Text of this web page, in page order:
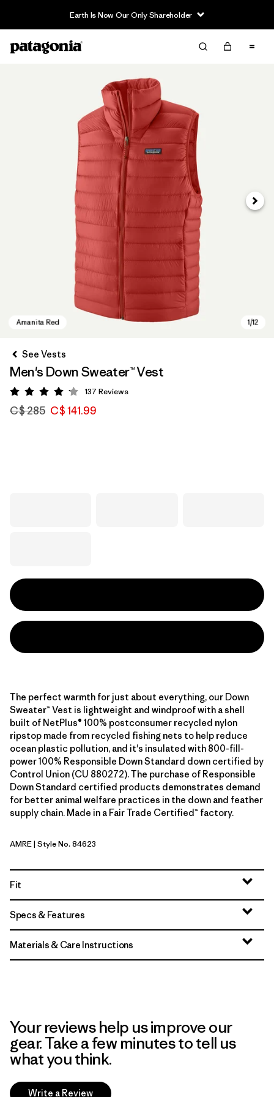
Earth Is Now Our Only Shareholder
Next
See Vests
Men's Down Sweater™ Vest
Rating: 4.1 / 5
137 Reviews
C$ 285 C$ 141.99
The perfect warmth for just about everything, our Down
Sweater™ Vest is lightweight and windproof with a shell
built of NetPlus® 100% postconsumer recycled nylon
ripstop made from recycled fishing nets to help reduce
ocean plastic pollution, and it's insulated with 800-fill-
power 100% Responsible Down Standard down certified by
Control Union (CU 880272). The purchase of Responsible
Down Standard certified products demonstrates demand
for better animal welfare practices in the down and feather
supply chain. Made in a Fair Trade Certified™ factory.
Amanita Red
AMRE| Style No. 84623
Fit
Specs & Features
Materials & Care Instructions
Your reviews help us improve our
gear. Take a few minutes to tell us
what you think.
Write a Review